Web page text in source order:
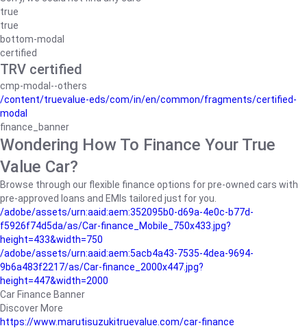
true
true
bottom-modal
certified
TRV certified
cmp-modal--others
/content/truevalue-eds/com/in/en/common/fragments/certified-
modal
finance_banner
Wondering How To Finance Your True
Value Car?
Browse through our flexible finance options for pre-owned cars with
pre-approved loans and EMIs tailored just for you.
/adobe/assets/urn:aaid:aem:352095b0-d69a-4e0c-b77d-
f5926f74d5da/as/Car-finance_Mobile_750x433.jpg?
height=433&width=750
/adobe/assets/urn:aaid:aem:5acb4a43-7535-4dea-9694-
9b6a483f2217/as/Car-finance_2000x447.jpg?
height=447&width=2000
Car Finance Banner
Discover More
https://www.marutisuzukitruevalue.com/car-finance